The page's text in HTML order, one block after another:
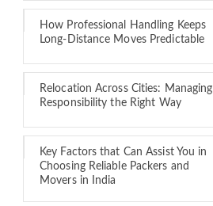
How Professional Handling Keeps
Long-Distance Moves Predictable
Relocation Across Cities: Managing
Responsibility the Right Way
Key Factors that Can Assist You in
Choosing Reliable Packers and
Movers in India